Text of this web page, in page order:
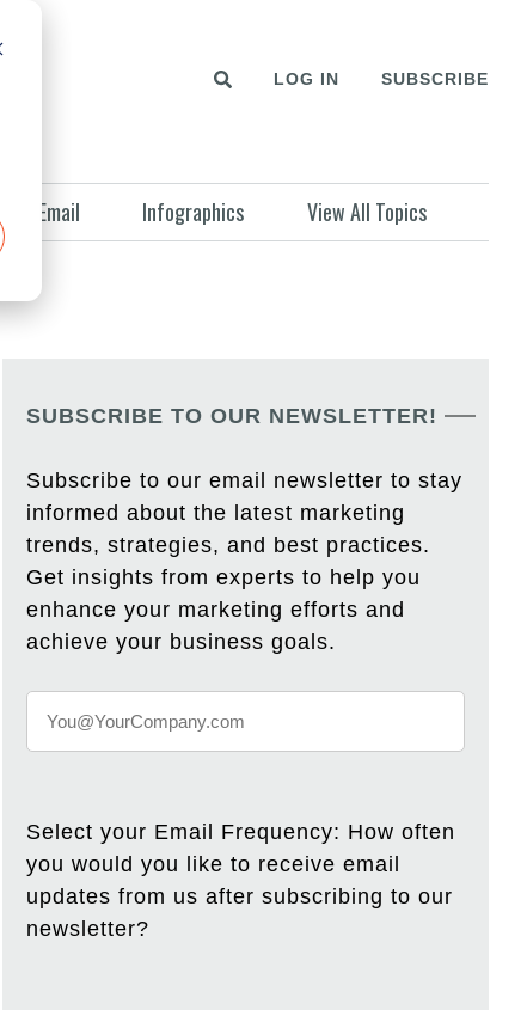
LOG IN SUBSCRIBE
Email Infographics View All Topics
SUBSCRIBE TO OUR NEWSLETTER!
Subscribe to our email newsletter to stay
informed about the latest marketing
trends, strategies, and best practices.
Get insights from experts to help you
enhance your marketing efforts and
achieve your business goals.
Select your Email Frequency: How often
you would you like to receive email
updates from us after subscribing to our
newsletter?